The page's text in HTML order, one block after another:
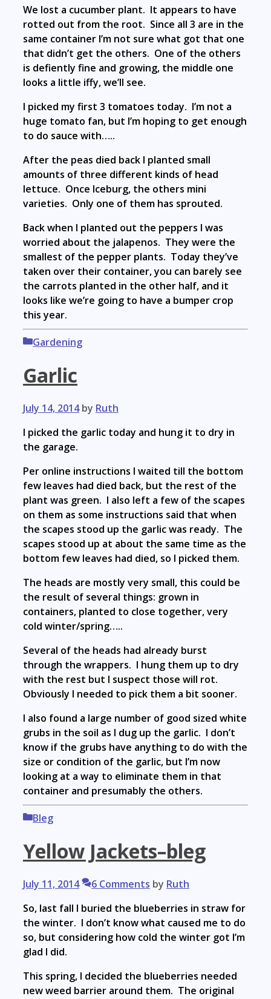
We lost a cucumber plant. It appears to have
rotted out from the root. Since all 3 are in the
same container I’m not sure what got that one
that didn’t get the others. One of the others
is defiently fine and growing, the middle one
looks a little iffy, we’ll see.
I picked my first 3 tomatoes today. I’m not a
huge tomato fan, but I’m hoping to get enough
to do sauce with…..
After the peas died back I planted small
amounts of three different kinds of head
lettuce. Once Iceburg, the others mini
varieties. Only one of them has sprouted.
Back when I planted out the peppers I was
worried about the jalapenos. They were the
smallest of the pepper plants. Today they’ve
taken over their container, you can barely see
the carrots planted in the other half, and it
looks like we’re going to have a bumper crop
this year.
Categories
Gardening
Garlic
July 14, 2014 by Ruth
I picked the garlic today and hung it to dry in
the garage.
Per online instructions I waited till the bottom
few leaves had died back, but the rest of the
plant was green. I also left a few of the scapes
on them as some instructions said that when
the scapes stood up the garlic was ready. The
scapes stood up at about the same time as the
bottom few leaves had died, so I picked them.
The heads are mostly very small, this could be
the result of several things: grown in
containers, planted to close together, very
cold winter/spring…..
Several of the heads had already burst
through the wrappers. I hung them up to dry
with the rest but I suspect those will rot.
Obviously I needed to pick them a bit sooner.
I also found a large number of good sized white
grubs in the soil as I dug up the garlic. I don’t
know if the grubs have anything to do with the
size or condition of the garlic, but I’m now
looking at a way to eliminate them in that
container and presumably the others.
Categories
Bleg
Yellow Jackets–bleg
July 11, 2014 6 Comments by Ruth
So, last fall I buried the blueberries in straw for
the winter. I don’t know what caused me to do
so, but considering how cold the winter got I’m
glad I did.
This spring, I decided the blueberries needed
new weed barrier around them. The original